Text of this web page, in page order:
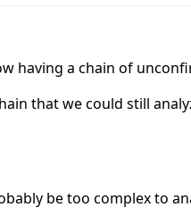
having a chain of
that we could still
be too complex to